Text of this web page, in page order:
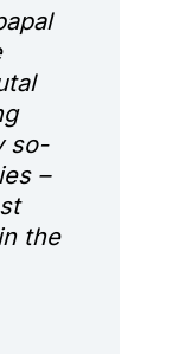
so-
–
the